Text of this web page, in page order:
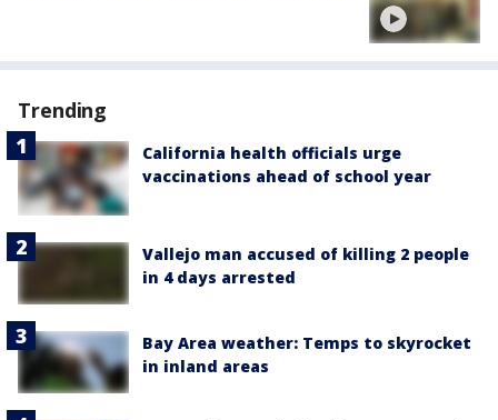
Trending
California health officials urge
vaccinations ahead of school year
Vallejo man accused of killing 2 people
in 4 days arrested
Bay Area weather: Temps to skyrocket
in inland areas